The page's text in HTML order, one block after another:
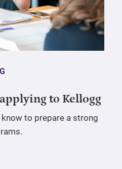
to Kellogg
to prepare a strong